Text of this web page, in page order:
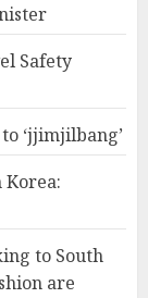
Safety
‘jjimjilbang’
Korea:
to South
are